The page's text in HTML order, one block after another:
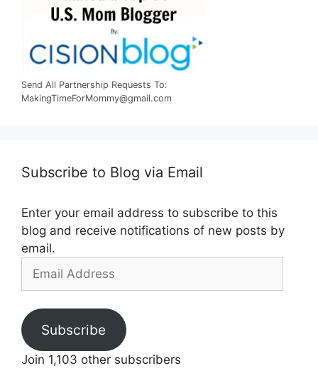
Send All Partnership Requests To:
MakingTimeForMommy@gmail.com
Subscribe to Blog via Email
Enter your email address to subscribe to this
blog and receive notifications of new posts by
email.
Address
Subscribe
Join 1,103 other subscribers